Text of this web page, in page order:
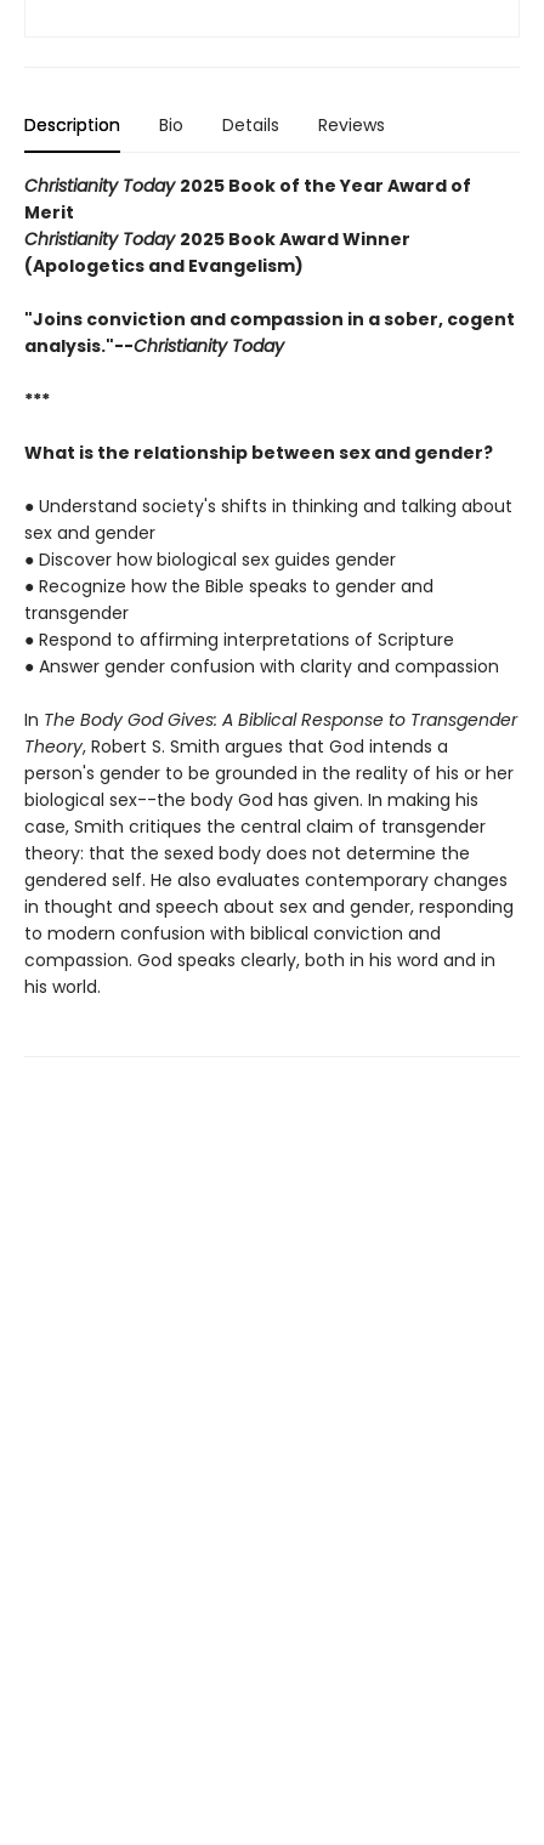
Description Bio Details Reviews
Christianity Today 2025 Book of the Year Award of
Merit
Christianity Today 2025 Book Award Winner
(Apologetics and Evangelism)
"Joins conviction and compassion in a sober, cogent
analysis."--Christianity Today
***
What is the relationship between sex and gender?
● Understand society's shifts in thinking and talking about
sex and gender
● Discover how biological sex guides gender
● Recognize how the Bible speaks to gender and
transgender
● Respond to affirming interpretations of Scripture
● Answer gender confusion with clarity and compassion
In The Body God Gives: A Biblical Response to Transgender
Theory, Robert S. Smith argues that God intends a
person's gender to be grounded in the reality of his or her
biological sex--the body God has given. In making his
case, Smith critiques the central claim of transgender
theory: that the sexed body does not determine the
gendered self. He also evaluates contemporary changes
in thought and speech about sex and gender, responding
to modern confusion with biblical conviction and
compassion. God speaks clearly, both in his word and in
his world.